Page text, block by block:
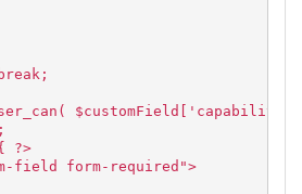
?>
field form-required">